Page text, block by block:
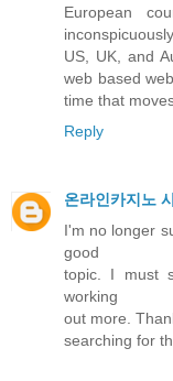
European
US, UK, and
web based
time that
Reply
온라인카지노
I'm no longer
good
topic. I must
working
out more.
searching for